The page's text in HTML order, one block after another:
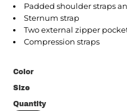
Padded shoulder straps
Sternum strap
Two external zipper
Compression straps
Color
Size
Quantity